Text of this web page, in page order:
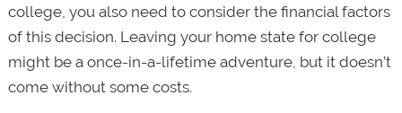
college, you also need to consider the financial factors
of this decision. Leaving your home state for college
might be a once-in-a-lifetime adventure, but it doesn’t
come without some costs.